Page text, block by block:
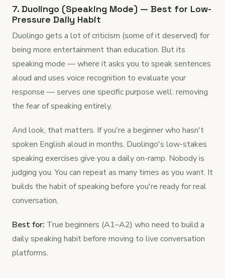
7. Duolingo (Speaking Mode) — Best for Low-
Pressure Daily Habit
Duolingo gets a lot of criticism (some of it deserved) for
being more entertainment than education. But its
speaking mode — where it asks you to speak sentences
aloud and uses voice recognition to evaluate your
response — serves one specific purpose well: removing
the fear of speaking entirely.
And look, that matters. If you're a beginner who hasn't
spoken English aloud in months, Duolingo's low-stakes
speaking exercises give you a daily on-ramp. Nobody is
judging you. You can repeat as many times as you want. It
builds the habit of speaking before you're ready for real
conversation.
Best for: True beginners (A1–A2) who need to build a
daily speaking habit before moving to live conversation
platforms.